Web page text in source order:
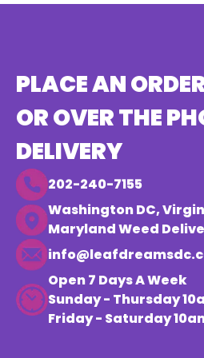
PLACE AN
OR OVER THE
DELIVERY
202-240-7155
Washington DC,
Maryland Weed
Open 7 Days A Week
Sunday - Thursday
Friday - Saturday